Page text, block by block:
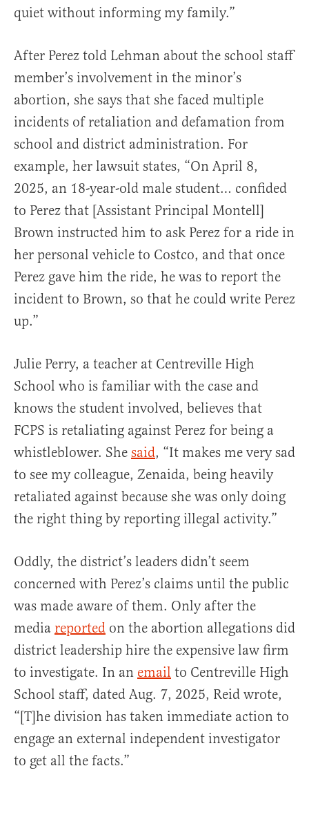
quiet without informing my family.”
After Perez told Lehman about the school staff
member’s involvement in the minor’s
abortion, she says that she faced multiple
incidents of retaliation and defamation from
school and district administration. For
example, her lawsuit states, “On April 8,
2025, an 18-year-old male student… confided
to Perez that [Assistant Principal Montell]
Brown instructed him to ask Perez for a ride in
her personal vehicle to Costco, and that once
Perez gave him the ride, he was to report the
incident to Brown, so that he could write Perez
up.”
Julie Perry, a teacher at Centreville High
School who is familiar with the case and
knows the student involved, believes that
FCPS is retaliating against Perez for being a
whistleblower. She said, “It makes me very sad
to see my colleague, Zenaida, being heavily
retaliated against because she was only doing
the right thing by reporting illegal activity.”
Oddly, the district’s leaders didn’t seem
concerned with Perez’s claims until the public
was made aware of them. Only after the
media reported on the abortion allegations did
district leadership hire the expensive law firm
to investigate. In an email to Centreville High
School staff, dated Aug. 7, 2025, Reid wrote,
“[T]he division has taken immediate action to
engage an external independent investigator
to get all the facts.”